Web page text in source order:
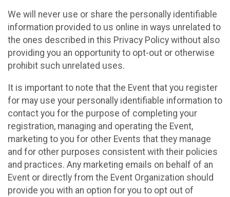
We will never use or share the personally identifiable
information provided to us online in ways unrelated to
the ones described in this Privacy Policy without also
providing you an opportunity to opt-out or otherwise
prohibit such unrelated uses.
It is important to note that the Event that you register
for may use your personally identifiable information to
contact you for the purpose of completing your
registration, managing and operating the Event,
marketing to you for other Events that they manage
and for other purposes consistent with their policies
and practices. Any marketing emails on behalf of an
Event or directly from the Event Organization should
provide you with an option for you to opt out of